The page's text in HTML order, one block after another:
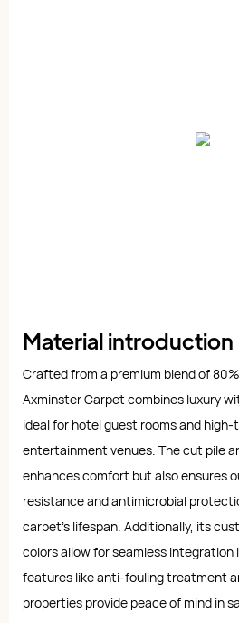
Material introduction
Crafted from a premium blend of
Axminster Carpet combines luxury
ideal for hotel guest rooms and
entertainment venues. The cut pile
enhances comfort but also ensures
resistance and antimicrobial
carpet's lifespan. Additionally, its
colors allow for seamless integration
features like anti-fouling treatment
properties provide peace of mind in